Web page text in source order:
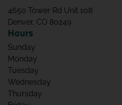
4650 Tower Rd Unit 108
Denver, CO 80249
Hours
Sunday
Monday
Tuesday
Wednesday
Thursday